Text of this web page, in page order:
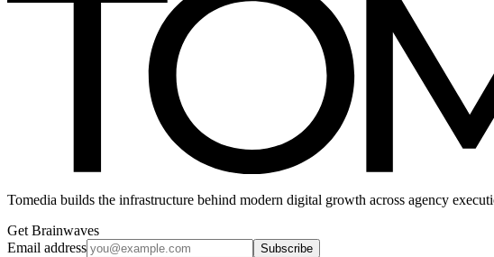
Tomedia builds the infrastructure behind modern digital growth across agency
Get Brainwaves
Email address
Subscribe